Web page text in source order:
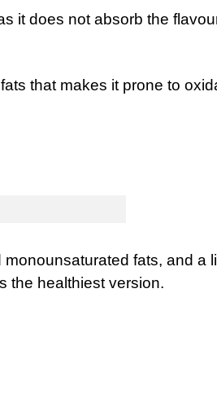
it does not absorb the
that makes it prone to
fats, and a
the healthiest version.